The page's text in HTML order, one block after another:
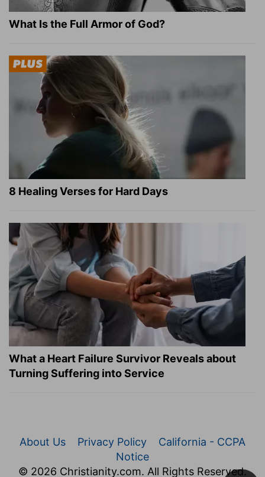
What Is the Full Armor of God?
8 Healing Verses for Hard Days
What a Heart Failure Survivor Reveals about
Turning Suffering into Service
About Us Privacy Policy
California - CCPA
Notice
© 2026 Christianity.com. All Rights Reserved.